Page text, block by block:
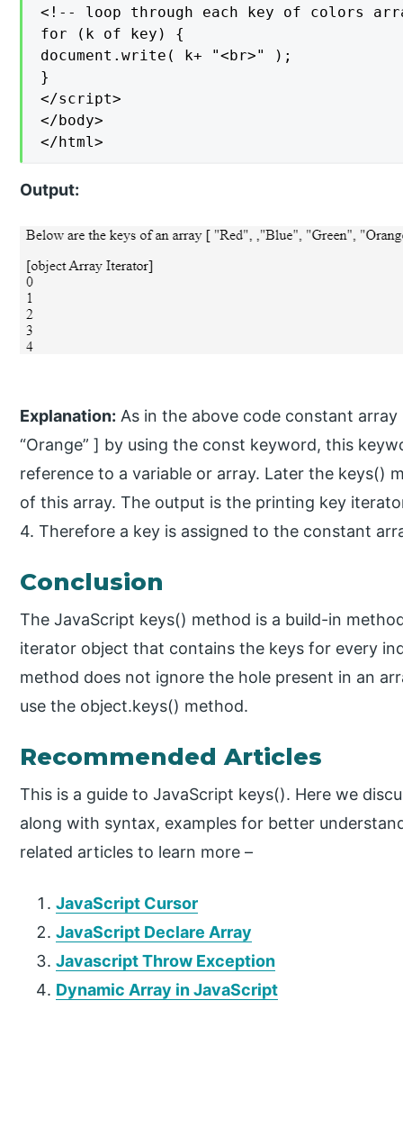
<!-- loop through each key of colors
for (k of key) {
document.write( k+ "<br>" );
}
</script>
</body>
</html>
Output:
Explanation: As in the above code constant array
“Orange” ] by using the const keyword, this
reference to a variable or array. Later the keys()
of this array. The output is the printing key
4. Therefore a key is assigned to the constant
Conclusion
The JavaScript keys() method is a build-in
iterator object that contains the keys for every
method does not ignore the hole present in an
use the object.keys() method.
Recommended Articles
This is a guide to JavaScript keys(). Here we
along with syntax, examples for better
related articles to learn more –
JavaScript Cursor
JavaScript Declare Array
Javascript Throw Exception
Dynamic Array in JavaScript